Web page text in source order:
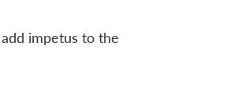
impetus to the